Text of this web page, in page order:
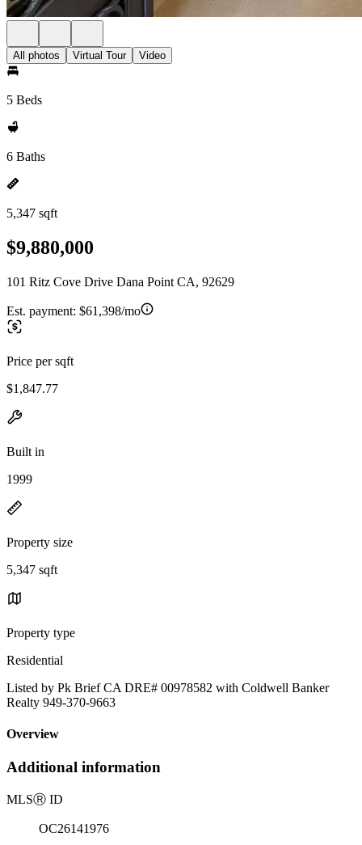
All photos Virtual Tour Video
5 Beds
6 Baths
5,347 sqft
$9,880,000
101 Ritz Cove Drive Dana Point CA, 92629
Est. payment: $61,398/mo
Price per sqft
$1,847.77
Built in
1999
Property size
5,347 sqft
Property type
Residential
Listed by Pk Brief CA DRE# 00978582 with Coldwell Banker
Realty 949-370-9663
Overview
Additional information
MLSⓇ ID
OC26141976